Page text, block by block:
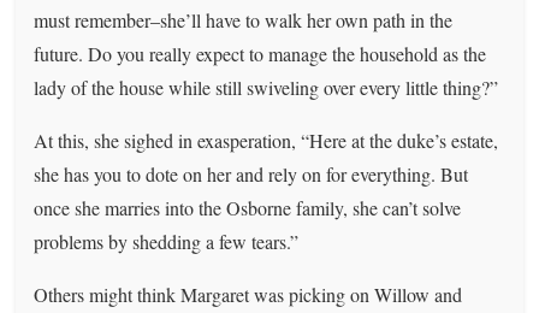
must remember–she’ll have to walk her own path in the
future. Do you really expect to manage the household as the
lady of the house while still swiveling over every little thing?”
At this, she sighed in exasperation, “Here at the duke’s estate,
she has you to dote on her and rely on for everything. But
once she marries into the Osborne family, she can’t solve
problems by shedding a few tears.”
Others might think Margaret was picking on Willow and